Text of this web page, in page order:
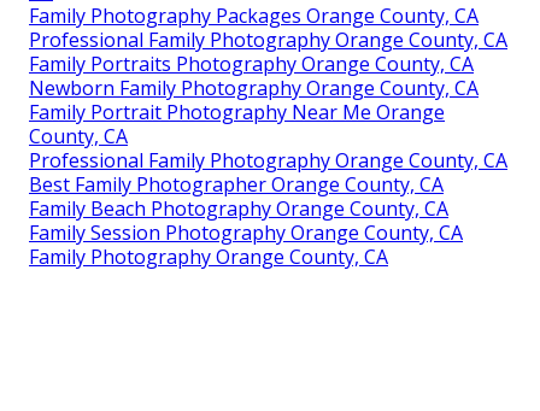
Family Photography Packages Orange County, CA
Professional Family Photography Orange County, CA
Family Portraits Photography Orange County, CA
Newborn Family Photography Orange County, CA
Family Portrait Photography Near Me Orange
County, CA
Professional Family Photography Orange County, CA
Best Family Photographer Orange County, CA
Family Beach Photography Orange County, CA
Family Session Photography Orange County, CA
Family Photography Orange County, CA